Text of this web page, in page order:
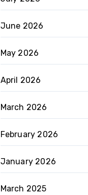
June 2026
May 2026
April 2026
March 2026
February 2026
January 2026
March 2025